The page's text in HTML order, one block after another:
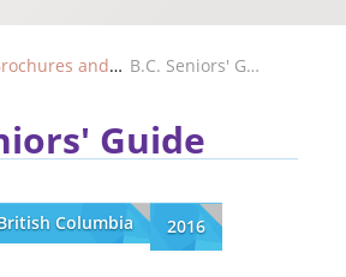
Brochures and Factsheets B.C. Seniors' Guide
Guide
Columbia 2016